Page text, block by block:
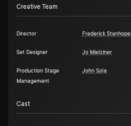
Creative Team
Director Frederick Stanhope
Set Designer Jo Mielziner
Production Stage
Management
John Sola
Cast